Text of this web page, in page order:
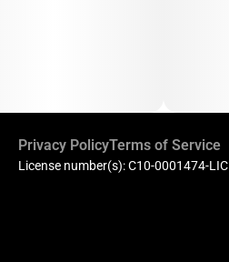
Privacy PolicyTerms of Service
License number(s): C10-0001474-LIC